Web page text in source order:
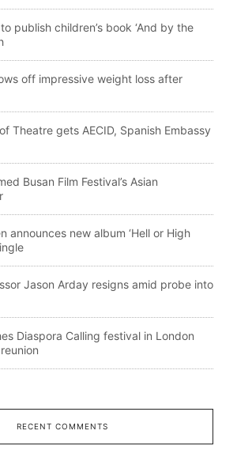
publish children’s book ‘And by the
off impressive weight loss after
Theatre gets AECID, Spanish Embassy
Busan Film Festival’s Asian
announces new album ‘Hell or High
Jason Arday resigns amid probe into
Diaspora Calling festival in London
RECENT COMMENTS